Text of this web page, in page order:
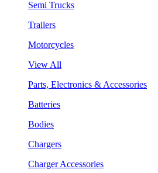
Semi Trucks
Trailers
Motorcycles
View All
Parts, Electronics & Accessories
Batteries
Bodies
Chargers
Charger Accessories